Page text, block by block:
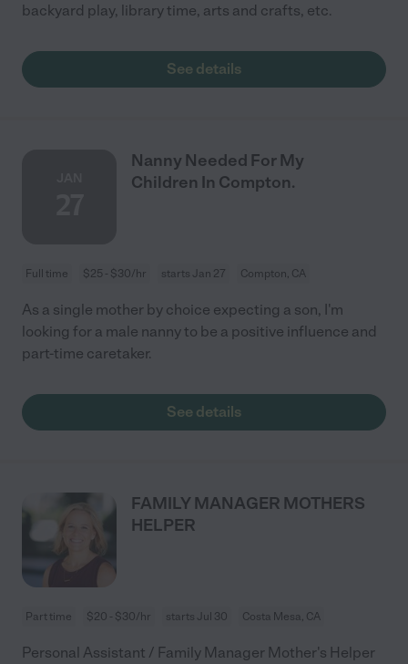
backyard play, library time, arts and crafts, etc.
See details
Nanny Needed For My
Children In Compton.
Full time $25 - $30/hr starts Jan 27 Compton, CA
As a single mother by choice expecting a son, I'm
looking for a male nanny to be a positive influence and
part-time caretaker.
See details
FAMILY MANAGER MOTHERS
HELPER
Part time $20 - $30/hr starts Jul 30 Costa Mesa, CA
Personal Assistant / Family Manager Mother's Helper